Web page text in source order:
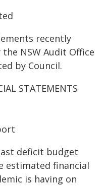
recently
NSW Audit Office
by Council.
STATEMENTS
deficit budget
estimated financial
is having on